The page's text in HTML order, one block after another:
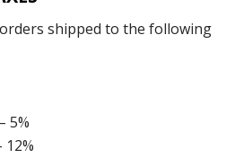
shipped to the following
5%
12%